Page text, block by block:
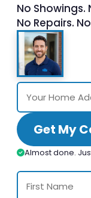
No Showings.
No Repairs.
Get My
Almost done.